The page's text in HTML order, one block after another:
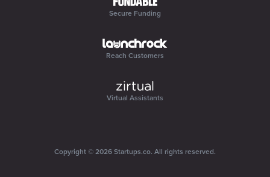
Secure Funding
Reach Customers
Virtual Assistants
Copyright © 2026 Startups.co. All rights reserved.